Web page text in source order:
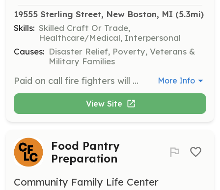
19555 Sterling Street, New Boston, MI (5.3mi)
Skills: Skilled Craft Or Trade,
Healthcare/Medical, Interpersonal
Causes: Disaster Relief, Poverty, Veterans &
Military Families
Paid on call fire fighters will respond to fires, medical emergencies, personal injury accidents (Motor vehicle crashes), non emergencies incidents, hazardous material spill/leaks and provide assistance to the general public. Essential duties: ensure all assigned station apparatus and equipment are in state of readiness carries out duties in a safe and efficient manner performs tasks during scene operations: including locating incidents, driving and operating apparatus, proficient use of equipment, tools and supplies to suppress fire, rescue persons, and provide pre hospital medical treatment and transport, and contain hazardous material spill or leaks. performs maintenance of facilities, apparatus and equipment delivers public education programs prepares incident and associated reports ensure personal conduct and performance conform to department policy and procedure attends required monthly training and maintains all licenses. | Requirements: 18 years of age Physically fit Good driving history No criminal history | Categories: EMT, Firefighter More Info
View Site
Food Pantry
Preparation
Community Family Life Center